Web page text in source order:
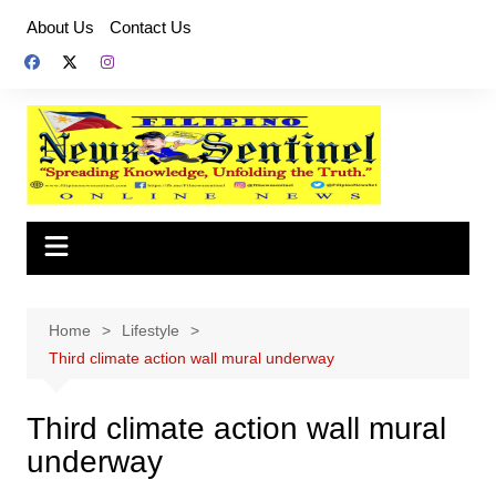
content
About Us Contact Us
Home
Lifestyle
Third climate action wall mural underway
Third climate action wall mural
underway